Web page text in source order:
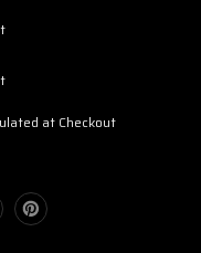
at Checkout